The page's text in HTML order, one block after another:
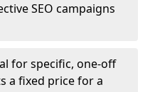
SEO campaigns
for specific, one-off
a fixed price for a